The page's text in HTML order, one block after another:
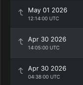
May 01 2026
12:14:00 UTC
Apr 30 2026
14:05:00 UTC
Apr 30 2026
04:38:00 UTC